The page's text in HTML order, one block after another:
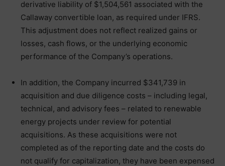
derivative liability of $1,504,561 associated with the
Callaway convertible loan, as required under IFRS.
This adjustment does not reflect realized gains or
losses, cash flows, or the underlying economic
performance of the Company’s operations.
In addition, the Company incurred $341,739 in
acquisition and due diligence costs – including legal,
technical, and advisory fees – related to renewable
energy projects under review for potential
acquisitions. As these acquisitions were not
completed as of the reporting date and the costs do
not qualify for capitalization, they have been expensed